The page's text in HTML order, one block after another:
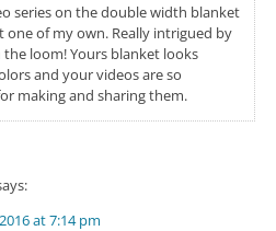
series on the double width blanket
one of my own. Really intrigued by
loom! Yours blanket looks
and your videos are so
making and sharing them.
at 7:14 pm